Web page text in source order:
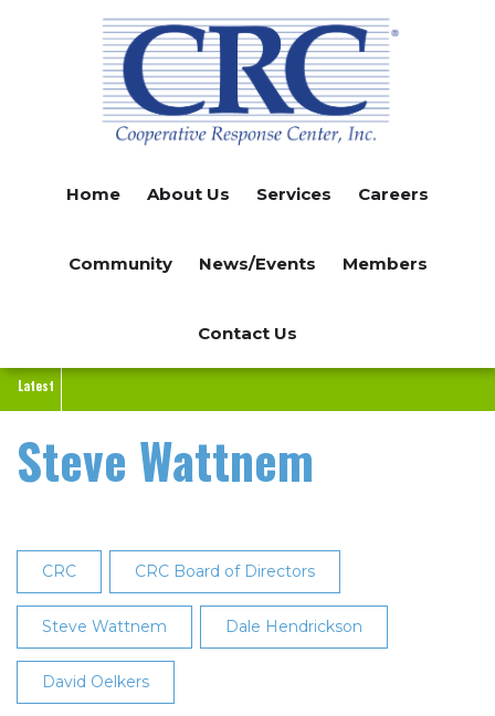
Home About Us Services Careers
Community News/Events Members
Contact Us
Latest
Steve Wattnem
CRC CRC Board of Directors
Steve Wattnem Dale Hendrickson
David Oelkers